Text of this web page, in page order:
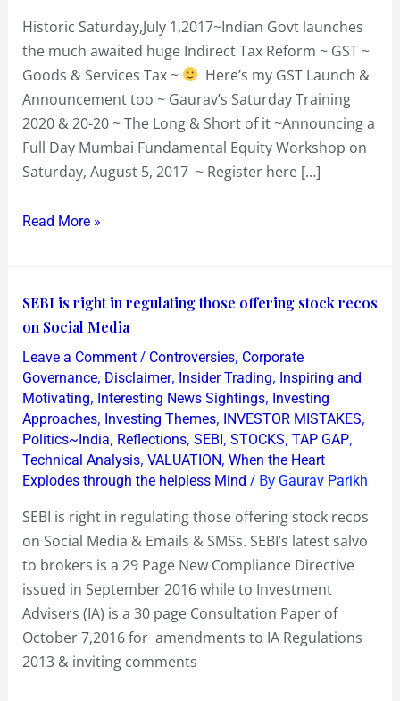
Historic Saturday,July 1,2017~Indian Govt launches
the much awaited huge Indirect Tax Reform ~ GST ~
Goods & Services Tax ~
Here’s my GST Launch &
Announcement too ~ Gaurav’s Saturday Training
2020 & 20-20 ~ The Long & Short of it ~Announcing a
Full Day Mumbai Fundamental Equity Workshop on
Saturday, August 5, 2017 ~ Register here […]
Read More »
SEBI is right in regulating those offering stock recos
on Social Media
Leave a Comment / Controversies, Corporate
Governance, Disclaimer, Insider Trading, Inspiring and
Motivating, Interesting News Sightings, Investing
Approaches, Investing Themes, INVESTOR MISTAKES,
Politics~India, Reflections, SEBI, STOCKS, TAP GAP,
Technical Analysis, VALUATION, When the Heart
Explodes through the helpless Mind / By Gaurav Parikh
SEBI is right in regulating those offering stock recos
on Social Media & Emails & SMSs. SEBI’s latest salvo
to brokers is a 29 Page New Compliance Directive
issued in September 2016 while to Investment
Advisers (IA) is a 30 page Consultation Paper of
October 7,2016 for amendments to IA Regulations
2013 & inviting comments
SEBI
is
right
in
regulating
those
offering
stock
recos
on
Social
Media